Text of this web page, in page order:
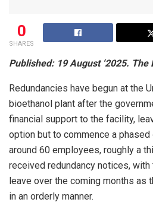
0
SHARES
Published: 19 August ‘2025. The
Redundancies have begun at the
bioethanol plant after the
financial support to the facility,
option but to commence a phased
around 60 employees, roughly a
received redundancy notices,
leave over the coming months as
in an orderly manner.